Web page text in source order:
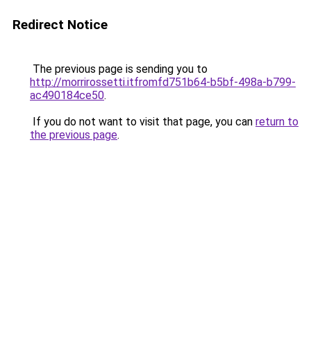
Redirect Notice
The previous page is sending you to
http://morrirossetti.itfromfd751b64-b5bf-498a-b799-
ac490184ce50.
If you do not want to visit that page, you can return to
the previous page.